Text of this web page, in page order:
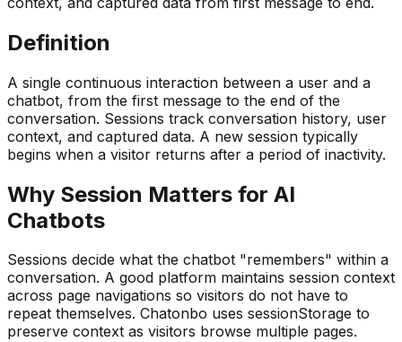
Definition
A single continuous interaction between a user and a
chatbot, from the first message to the end of the
conversation. Sessions track conversation history, user
context, and captured data. A new session typically
begins when a visitor returns after a period of inactivity.
Why Session Matters for AI
Chatbots
Sessions decide what the chatbot "remembers" within a
conversation. A good platform maintains session context
across page navigations so visitors do not have to
repeat themselves. Chatonbo uses sessionStorage to
preserve context as visitors browse multiple pages.